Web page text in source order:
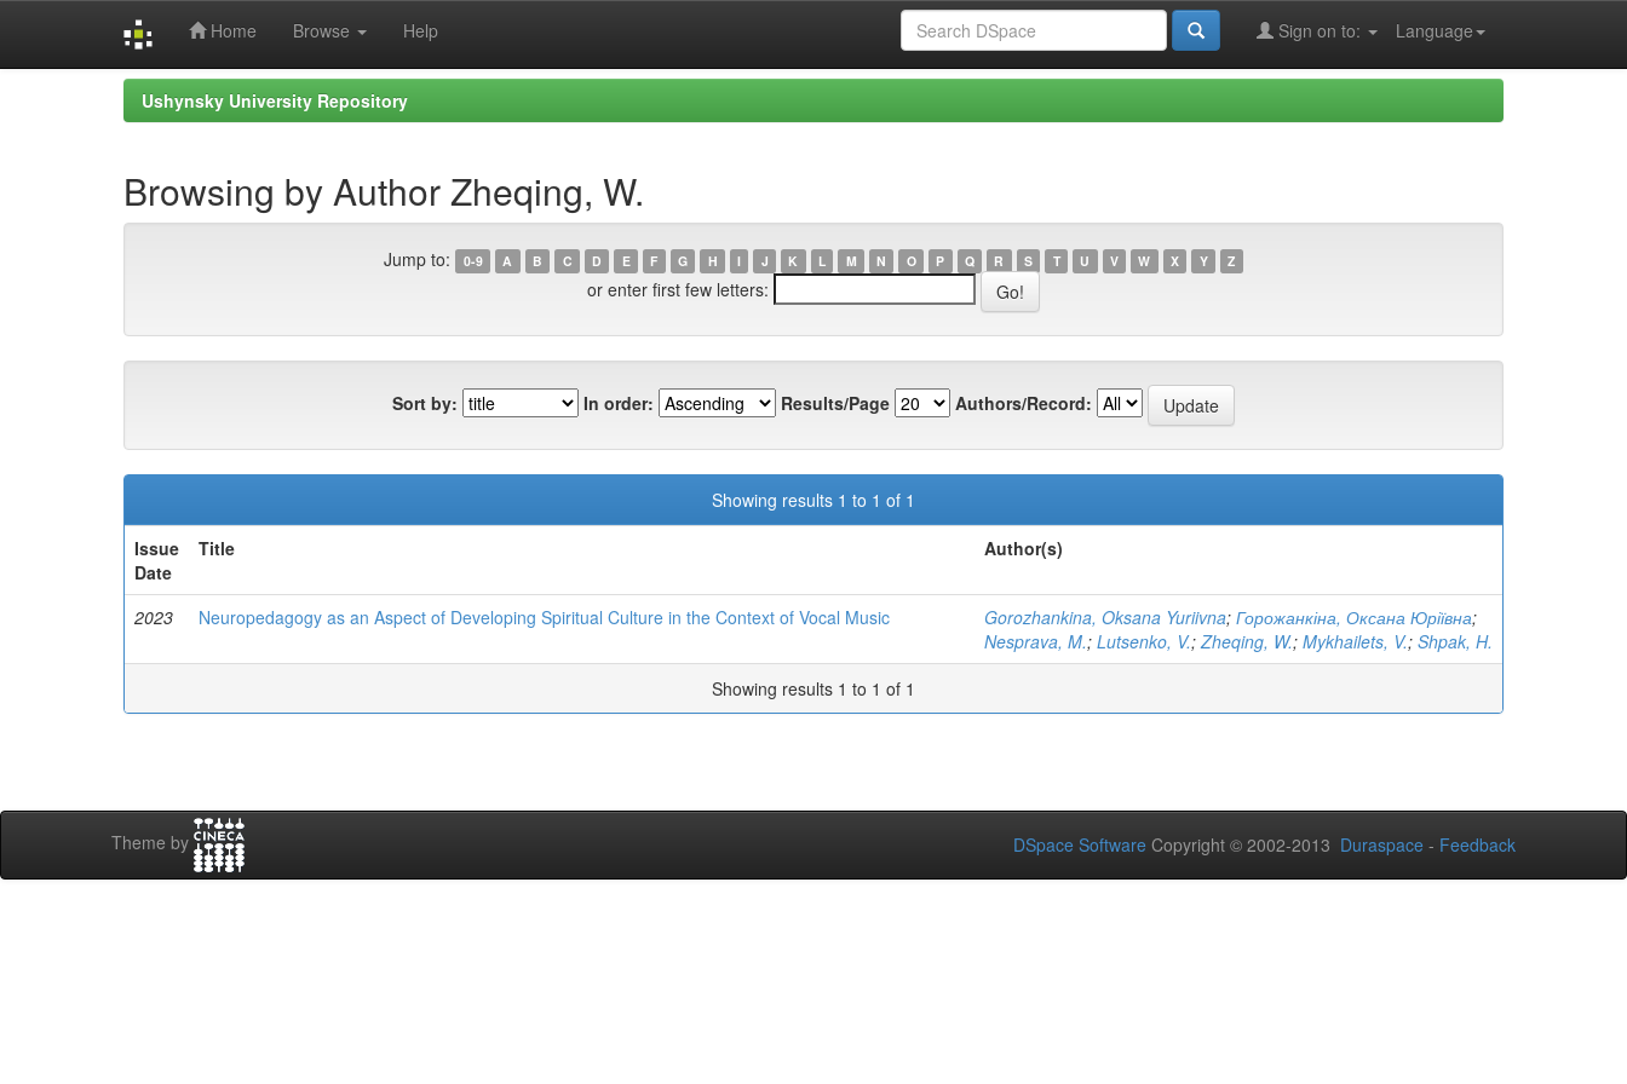
Home Browse Help Language
Sign on to:
Ushynsky University Repository
Browsing by Author Zheqing, W.
Jump to: 0-9 A B C D E F G H I J K L M N O P Q R S T U V W X Y Z
or enter first few letters:
Sort by: In order: Results/Page Authors/Record:
Showing results 1 to 1 of 1
Issue
Date
Title Author(s)
2023 Neuropedagogy as an Aspect of Developing Spiritual Culture in the Context of Vocal Music Gorozhankina, Oksana Yuriivna; Горожанкіна, Оксана Юріївна;
Nesprava, M.; Lutsenko, V.;Zheqing, W.; Mykhailets, V.; Shpak, H.
Showing results 1 to 1 of 1
Theme by DSpace Software Copyright © 2002-2013 Duraspace - Feedback